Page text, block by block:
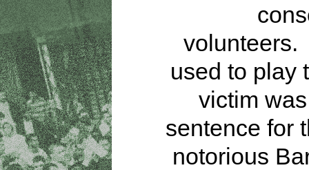
volunteers.
used to play
victim
sentence for
notorious